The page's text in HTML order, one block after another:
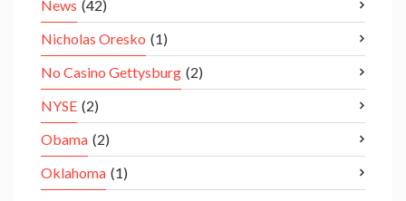
News (42)
Nicholas Oresko (1)
No Casino Gettysburg (2)
NYSE (2)
Obama (2)
Oklahoma (1)